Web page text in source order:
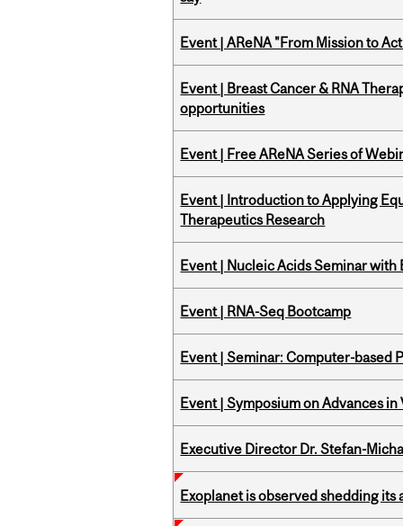
Event | AReNA "From Mission to
Event | Breast Cancer & RNA
opportunities
Event | Free AReNA Series of
Event | Introduction to Applying
Therapeutics Research
Event | Nucleic Acids Seminar with
Event | RNA-Seq Bootcamp
Event | Seminar: Computer-based
Event | Symposium on Advances in
Executive Director Dr. Stefan-
Exoplanet is observed shedding its